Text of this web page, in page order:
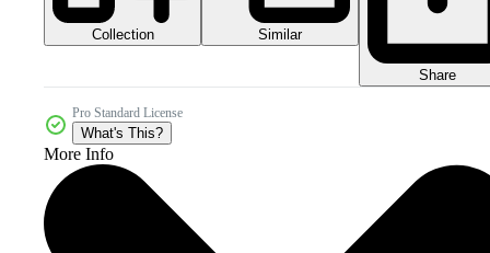
Collection Similar
Share
Pro Standard License
What's This?
More Info